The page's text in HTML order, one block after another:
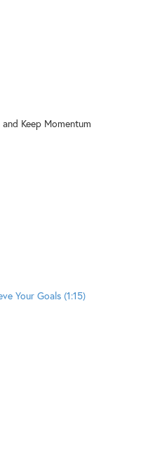
Keep Momentum
Your Goals (1:15)